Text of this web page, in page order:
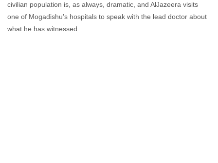
civilian population is, as always, dramatic, and AlJazeera visits
one of Mogadishu’s hospitals to speak with the lead doctor about
what he has witnessed.